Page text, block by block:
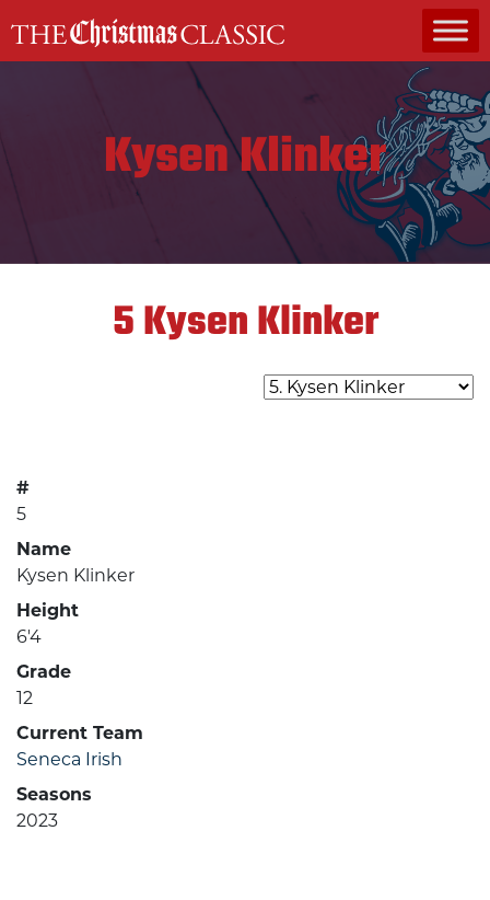
MAIN NAVIGATION
Kysen Klinker
5 Kysen Klinker
#
5
Name
Kysen Klinker
Height
6'4
Grade
12
Current Team
Seneca Irish
Seasons
2023